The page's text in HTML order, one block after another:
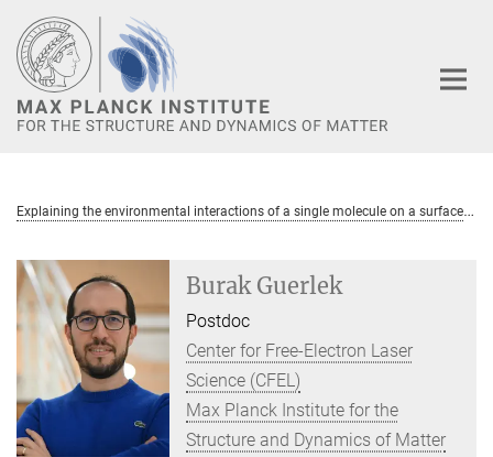
Main-
Content
E
xplaining the environmental interactions of a single molecule on a surface
Burak Guerlek
Postdoc
Center for Free-Electron Laser
Science (CFEL)
Max Planck Institute for the
Structure and Dynamics of Matter